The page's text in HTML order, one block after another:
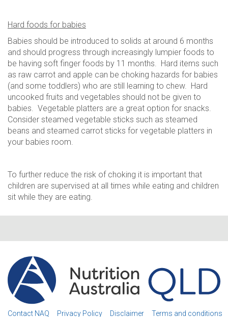
Hard foods for babies
Babies should be introduced to solids at around 6 months
and should progress through increasingly lumpier foods to
be having soft finger foods by 11 months. Hard items such
as raw carrot and apple can be choking hazards for babies
(and some toddlers) who are still learning to chew. Hard
uncooked fruits and vegetables should not be given to
babies. Vegetable platters are a great option for snacks.
Consider steamed vegetable sticks such as steamed
beans and steamed carrot sticks for vegetable platters in
your babies room.
To further reduce the risk of choking it is important that
children are supervised at all times while eating and children
sit while they are eating.
Contact NAQ Privacy Policy Disclaimer Terms and conditions